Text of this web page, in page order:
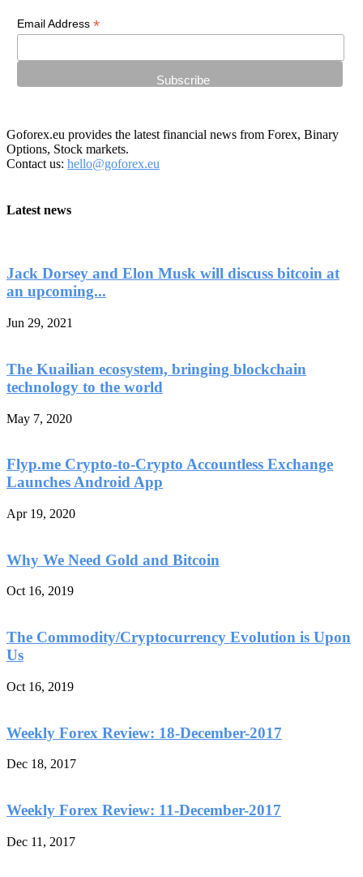
Email Address *
Goforex.eu provides the latest financial news from Forex, Binary
Options, Stock markets.
Contact us: hello@goforex.eu
Latest news
Jack Dorsey and Elon Musk will discuss bitcoin at
an upcoming...
Jun 29, 2021
The Kuailian ecosystem, bringing blockchain
technology to the world
May 7, 2020
Flyp.me Crypto-to-Crypto Accountless Exchange
Launches Android App
Apr 19, 2020
Why We Need Gold and Bitcoin
Oct 16, 2019
The Commodity/Cryptocurrency Evolution is Upon
Us
Oct 16, 2019
Weekly Forex Review: 18-December-2017
Dec 18, 2017
Weekly Forex Review: 11-December-2017
Dec 11, 2017